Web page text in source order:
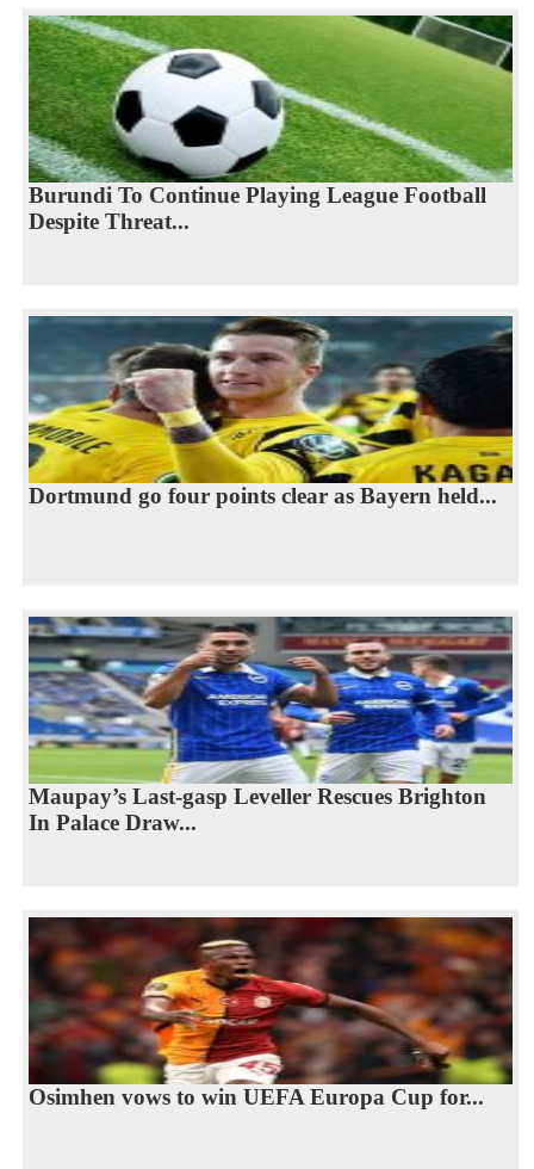
Burundi To Continue Playing League Football
Despite Threat...
Dortmund go four points clear as Bayern held...
Maupay’s Last-gasp Leveller Rescues Brighton
In Palace Draw...
Osimhen vows to win UEFA Europa Cup for...